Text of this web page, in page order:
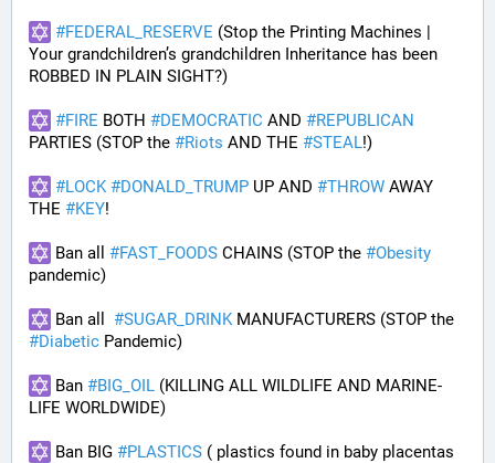
#FEDERAL_RESERVE (Stop the Printing Machines |
Your grandchildren’s grandchildren Inheritance has been
ROBBED IN PLAIN SIGHT?)
#FIRE BOTH #DEMOCRATIC AND #REPUBLICAN
PARTIES (STOP the #Riots AND THE #STEAL!)
#LOCK #DONALD_TRUMP UP AND #THROW AWAY
THE #KEY!
Ban all #FAST_FOODS CHAINS (STOP the #Obesity
pandemic)
Ban all #SUGAR_DRINK
#Diabetic Pandemic)
Ban #BIG_OIL (KILLING ALL WILDLIFE AND MARINE-
LIFE WORLDWIDE)
Ban BIG #PLASTICS ( plastics found in baby placentas